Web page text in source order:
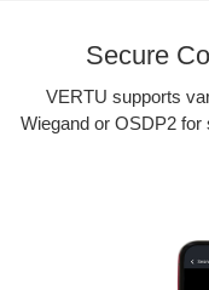
Secure
VERTU supports
Wiegand or OSDP2